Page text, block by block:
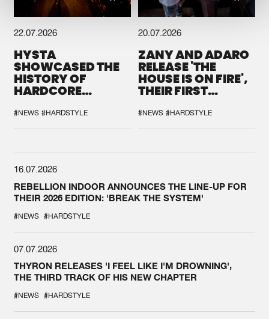
22.07.2026
HYSTA
SHOWCASED THE
HISTORY OF
HARDCORE
SPOTLIGHT AT
DEFQON.1
#NEWS #HARDSTYLE
20.07.2026
ZANY AND ADARO
RELEASE 'THE
HOUSE IS ON FIRE',
THEIR FIRST
#NEWS #HARDSTYLE
16.07.2026
REBELLION INDOOR ANNOUNCES THE LINE-UP FOR
THEIR 2026 EDITION: 'BREAK THE SYSTEM'
#NEWS #HARDSTYLE
07.07.2026
THYRON RELEASES 'I FEEL LIKE I'M DROWNING',
THE THIRD TRACK OF HIS NEW CHAPTER
#NEWS #HARDSTYLE